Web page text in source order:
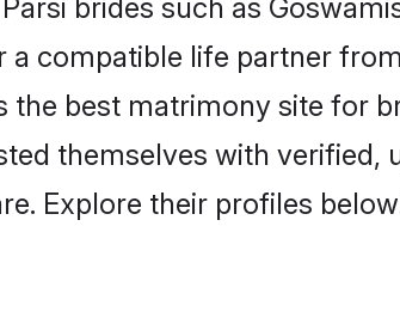
brides such as
compatible life partner
the best matrimony site for
themselves with
Explore their profiles